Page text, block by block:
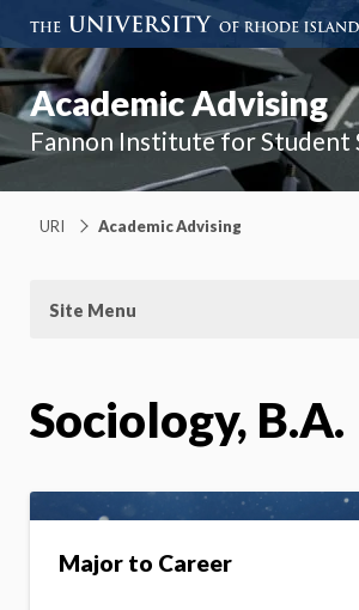
Academic Advising
Fannon Institute for Student
URI Academic Advising
Site Menu
Sociology, B.A.
Major to Career